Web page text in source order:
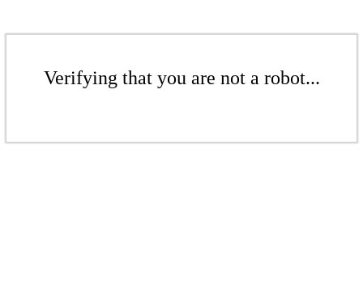
Verifying that you are not a robot...